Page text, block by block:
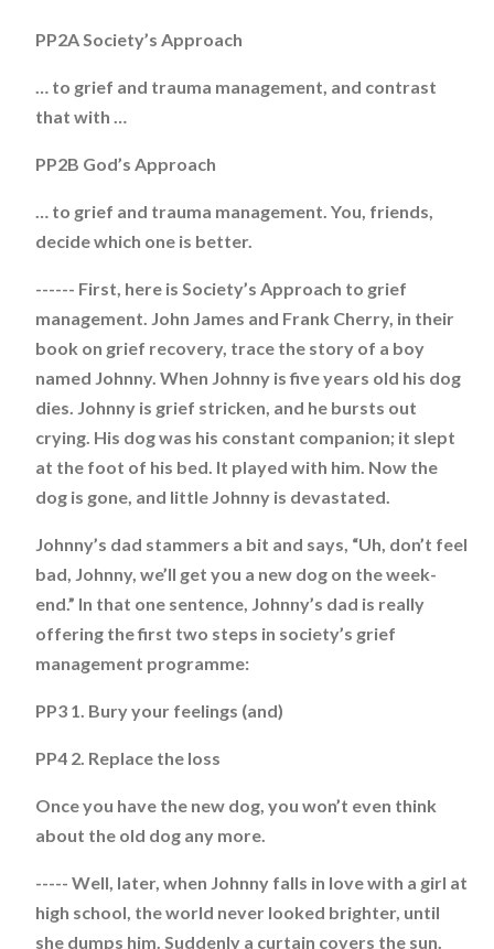
PP2A Society’s Approach
… to grief and trauma management, and contrast
that with …
PP2B God’s Approach
… to grief and trauma management. You, friends,
decide which one is better.
------ First, here is Society’s Approach to grief
management. John James and Frank Cherry, in their
book on grief recovery, trace the story of a boy
named Johnny. When Johnny is five years old his dog
dies. Johnny is grief stricken, and he bursts out
crying. His dog was his constant companion; it slept
at the foot of his bed. It played with him. Now the
dog is gone, and little Johnny is devastated.
Johnny’s dad stammers a bit and says, “Uh, don’t feel
bad, Johnny, we’ll get you a new dog on the week-
end.” In that one sentence, Johnny’s dad is really
offering the first two steps in society’s grief
management programme:
PP3 1. Bury your feelings (and)
PP4 2. Replace the loss
Once you have the new dog, you won’t even think
about the old dog any more.
----- Well, later, when Johnny falls in love with a girl at
high school, the world never looked brighter, until
she dumps him. Suddenly a curtain covers the sun.